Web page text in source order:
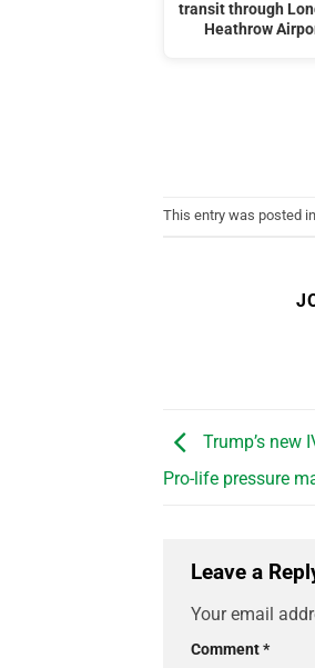
transit through
Heathrow
This entry was posted in
Trump’s new
Pro-life pressure
Leave a
Your email
Comment*